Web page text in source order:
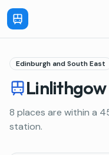
Edinburgh and South East
Linlithgow
8 places are within a
station.